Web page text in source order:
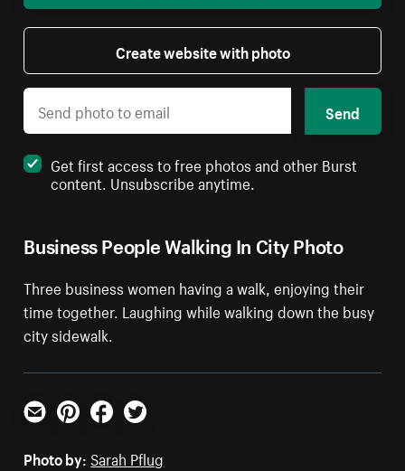
Business People Walking In City Photo
Three business women having a walk, enjoying their
time together. Laughing while walking down the busy
city sidewalk.
Create website with photo
Send
Get first access to free photos and other Burst
content. Unsubscribe anytime.
Email PinterestFacebookTwitter
Photo by: Sarah Pflug